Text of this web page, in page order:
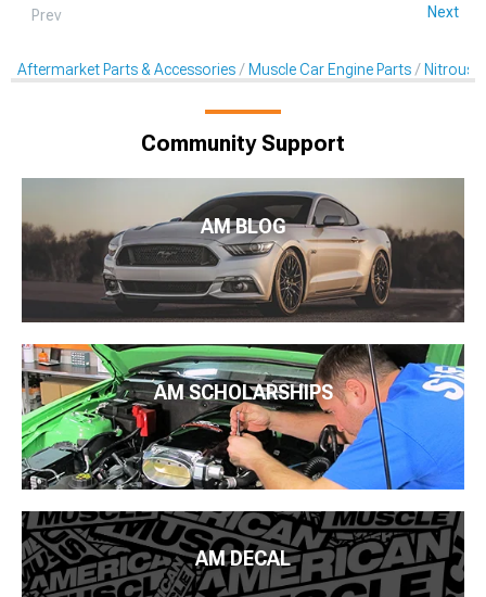
Prev Next
Aftermarket Parts & Accessories Muscle Car Engine Parts Nitrous
Community Support
AM BLOG
AM SCHOLARSHIPS
AM DECAL